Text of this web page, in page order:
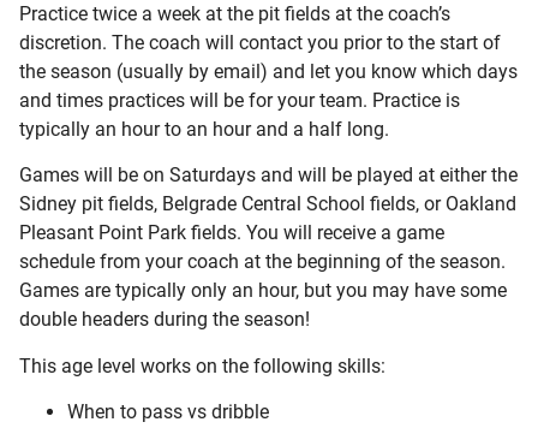
Practice twice a week at the pit fields at the coach’s
discretion. The coach will contact you prior to the start of
the season (usually by email) and let you know which days
and times practices will be for your team. Practice is
typically an hour to an hour and a half long.
Games will be on Saturdays and will be played at either the
Sidney pit fields, Belgrade Central School fields, or Oakland
Pleasant Point Park fields. You will receive a game
schedule from your coach at the beginning of the season.
Games are typically only an hour, but you may have some
double headers during the season!
This age level works on the following skills:
When to pass vs dribble